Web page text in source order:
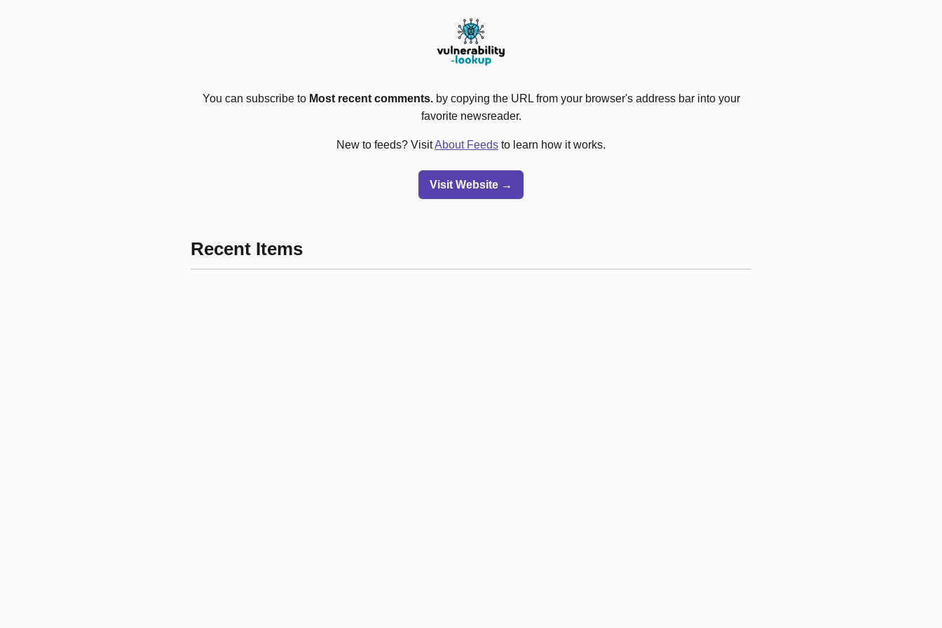
You can subscribe to Most recent comments.by copying the URL from your browser's address bar into your
favorite newsreader.
New to feeds? VisitAbout Feeds to learn how it works.
Visit Website →
Recent Items